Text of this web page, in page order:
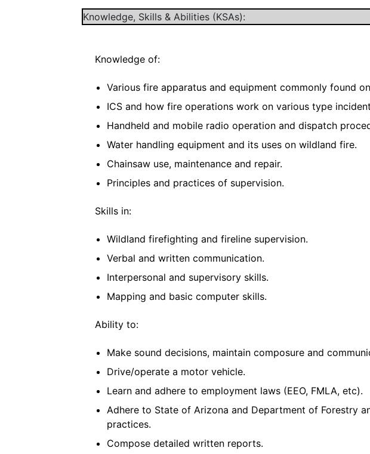
Knowledge, Skills & Abilities (KSAs):
Knowledge of:
Various fire apparatus and equipment commonly found
ICS and how fire operations work on various type
Handheld and mobile radio operation and dispatch
Water handling equipment and its uses on wildland fire.
Chainsaw use, maintenance and repair.
Principles and practices of supervision.
Skills in:
Wildland firefighting and fireline supervision.
Verbal and written communication.
Interpersonal and supervisory skills.
Mapping and basic computer skills.
Ability to:
Make sound decisions, maintain composure and
Drive/operate a motor vehicle.
Learn and adhere to employment laws (EEO, FMLA, etc).
Adhere to State of Arizona and Department of Forestry
practices.
Compose detailed written reports.